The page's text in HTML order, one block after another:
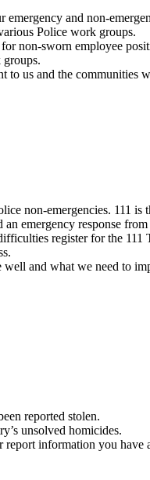
emergency and non-
Police work groups.
non-sworn employee
to us and the communities
non-emergencies. 111
emergency response
register for the 111
well and what we need to
reported stolen.
unsolved homicides.
information you have